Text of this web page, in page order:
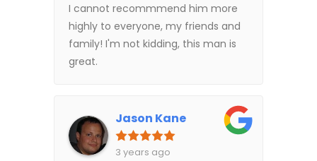
I cannot recommmend him more
highly to everyone, my friends and
family! I'm not kidding, this man is
great.
Jason Kane
3 years ago